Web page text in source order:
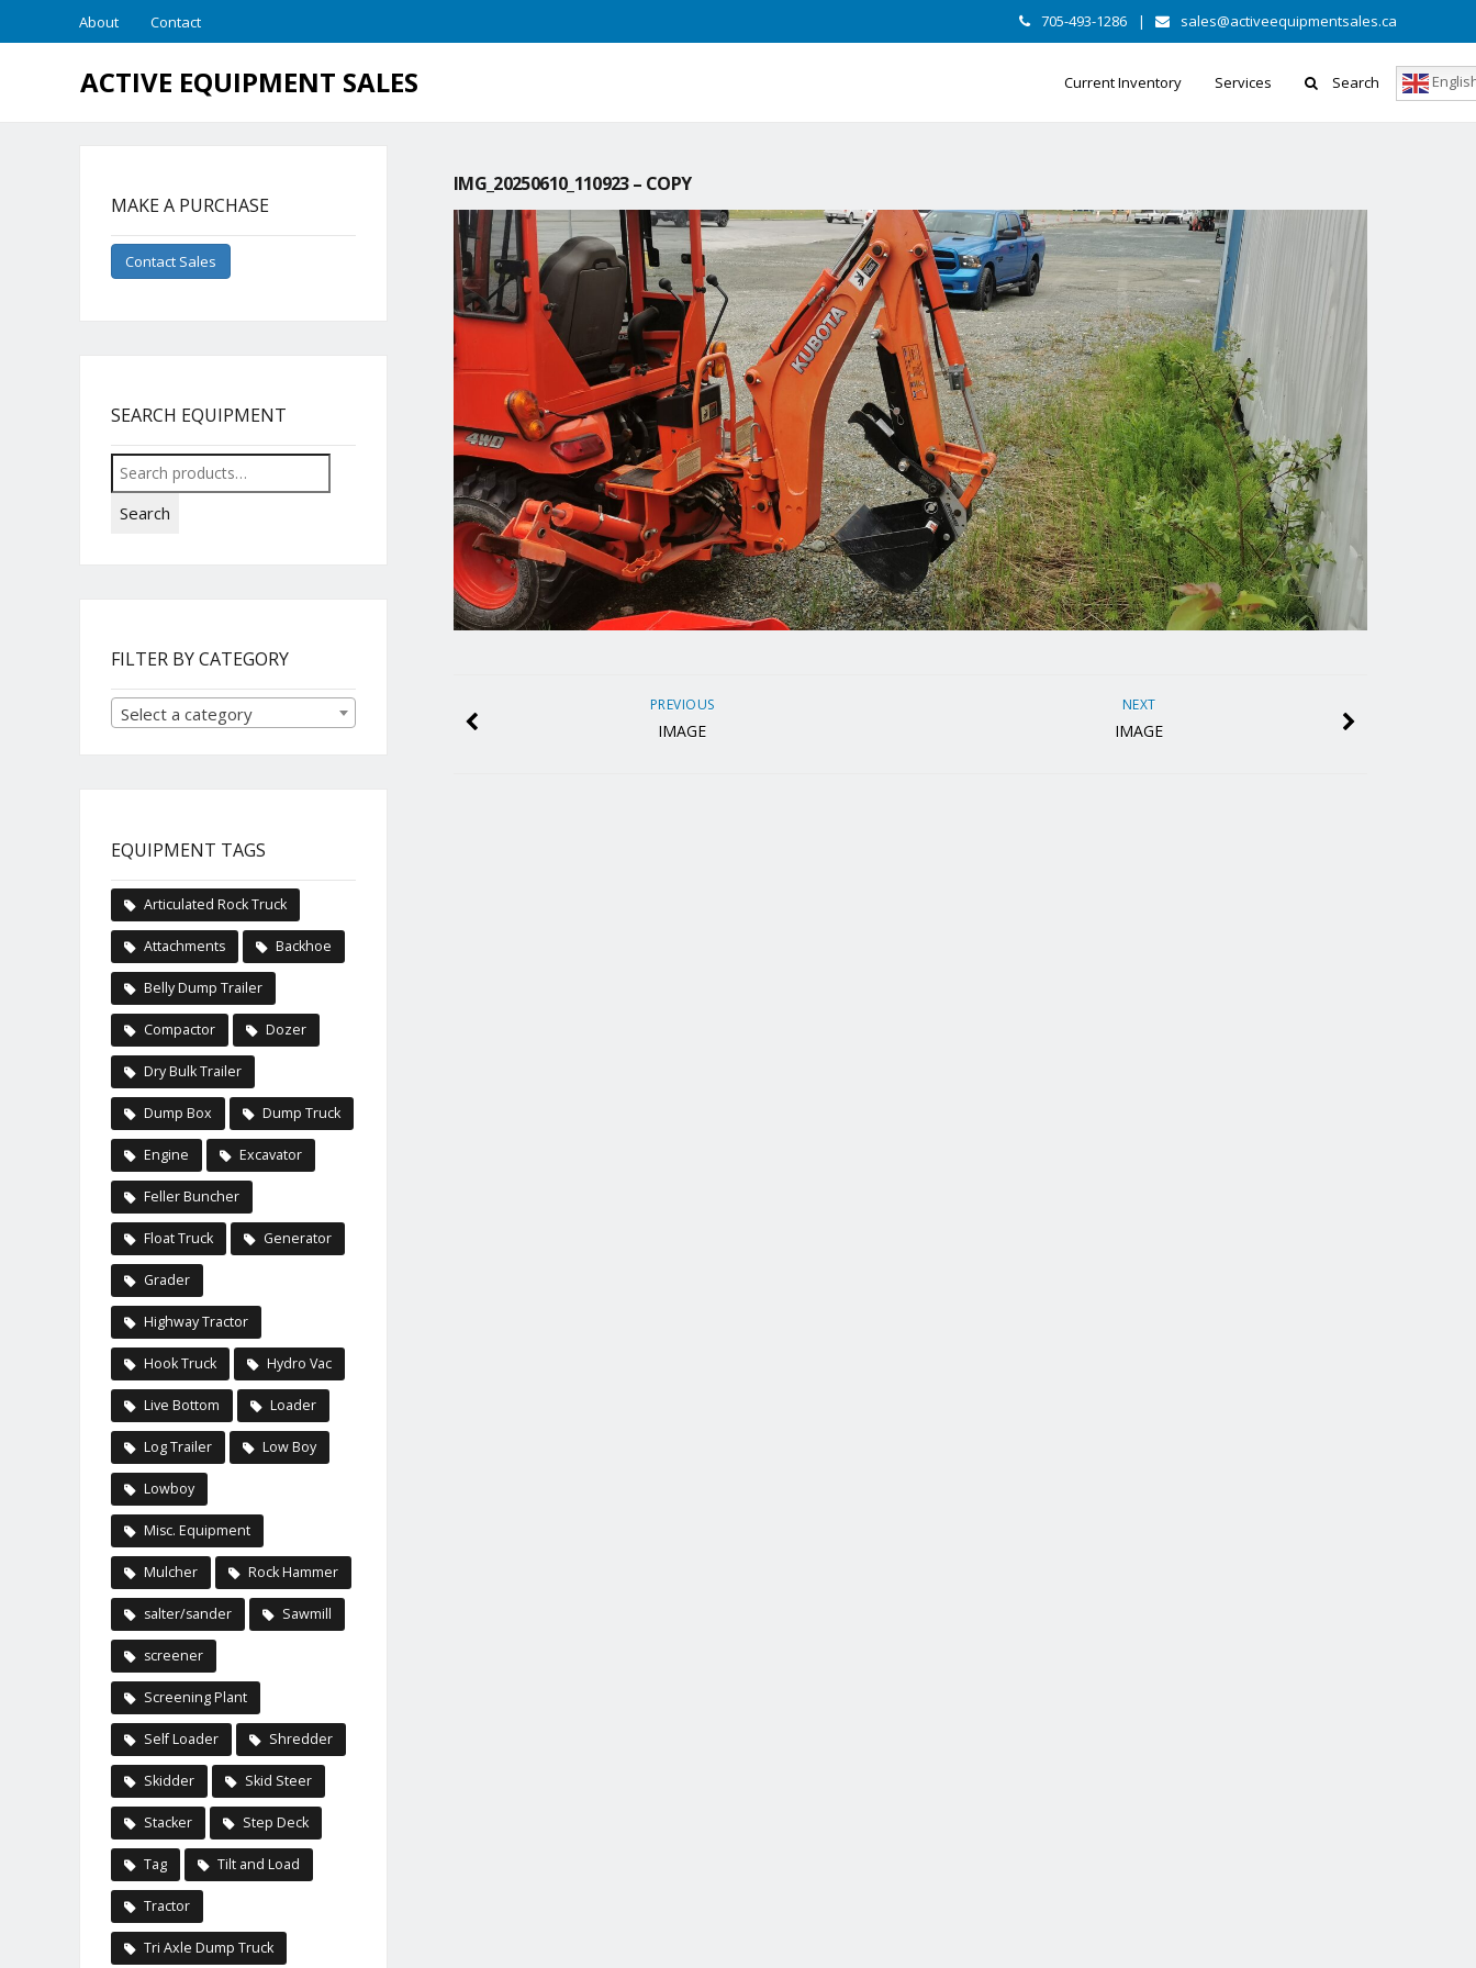
About Contact 705-493-1286 | sales@activeequipmentsales.ca
ACTIVE EQUIPMENT SALES Current Inventory Services Search
IMG_20250610_110923 – COPY
NEXT
IMAGE
PREVIOUS
IMAGE
MAKE A PURCHASE
Contact Sales
SEARCH EQUIPMENT
Search
for:
Search
FILTER BY CATEGORY
Select a category
EQUIPMENT TAGS
Articulated Rock Truck
Attachments Backhoe
Belly Dump Trailer
Compactor Dozer
Dry Bulk Trailer
Dump Box Dump Truck
Engine Excavator
Feller Buncher
Float Truck Generator
Grader
Highway Tractor
Hook Truck Hydro Vac
Live Bottom Loader
Log Trailer Low Boy
Lowboy
Misc. Equipment
Mulcher Rock Hammer
salter/sander Sawmill
screener
Screening Plant
Self Loader Shredder
Skidder Skid Steer
Stacker Step Deck
Tag Tilt and Load
Tractor
Tri Axle Dump Truck